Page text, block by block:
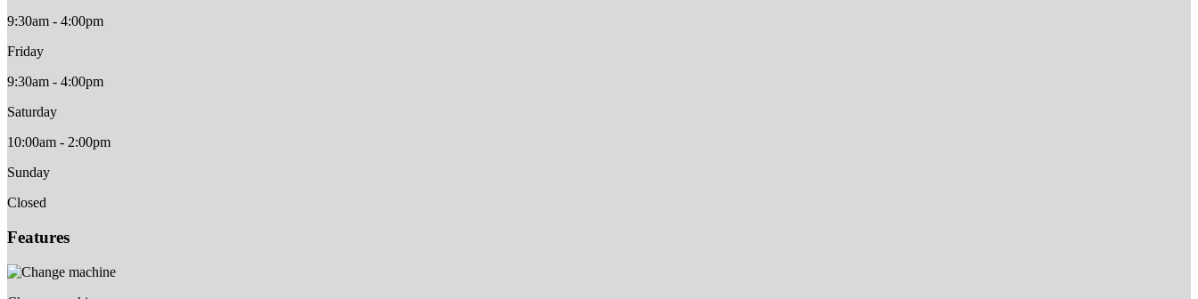
9:30am - 4:00pm
Friday
9:30am - 4:00pm
Saturday
10:00am - 2:00pm
Sunday
Closed
Features